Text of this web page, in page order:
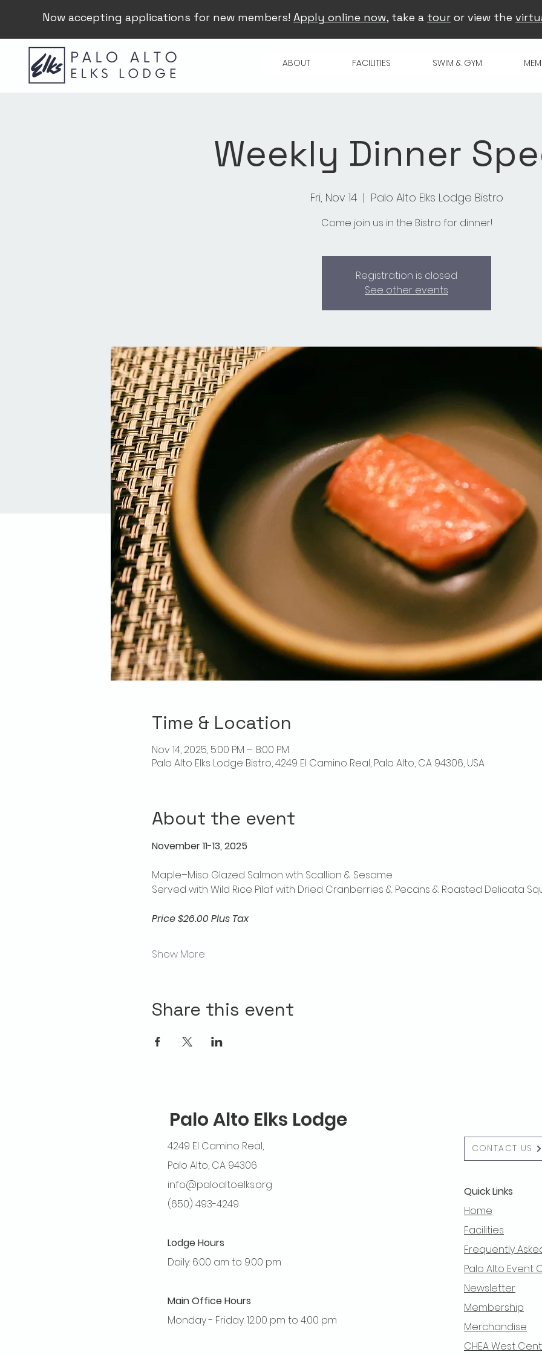
Now accepting applications for new members! Apply online now, take a tour or view the
ABOUT FACILITIES SWIM & GYM
Weekly Dinner
Fri, Nov 14
  |
Palo Alto Elks Lodge Bistro
Come join us in the Bistro for dinner!
Registration is closed
See other events
Time & Location
Nov 14, 2025, 5:00 PM – 8:00 PM
Palo Alto Elks Lodge Bistro, 4249 El Camino Real, Palo Alto, CA 94306, USA
About the event
November 11-13, 2025
Maple–Miso Glazed Salmon wth Scallion & Sesame
Served with Wild Rice Pilaf with Dried Cranberries & Pecans & Roasted Delicata
Price $26.00 Plus Tax
Show More
Share this event
Palo Alto Elks Lodge
4249 El Camino Real,
Palo Alto, CA 94306
info@paloaltoelks.org
(650) 493-4249
Lodge Hours
Daily: 6:00 am to 9:00 pm
Main Office Hours
Monday - Friday: 12:00 pm to 4:00 pm
CONTACT US
Quick Links
Home
Facilities
Frequently
Palo Alto Event
Newsletter
Membership
Merchandise
CHEA West